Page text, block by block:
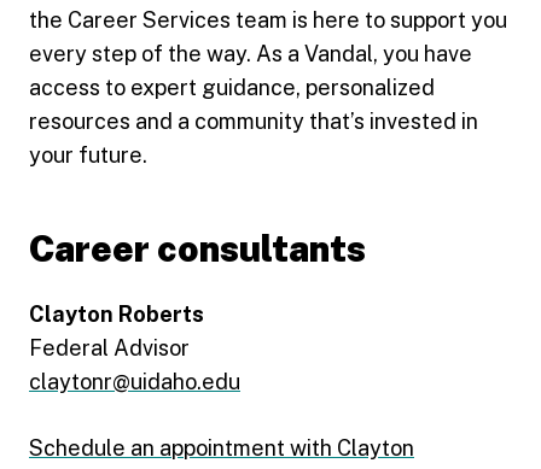
the Career Services team is here to support you
every step of the way. As a Vandal, you have
access to expert guidance, personalized
resources and a community that’s invested in
your future.
Career consultants
Clayton Roberts
Federal Advisor
claytonr@uidaho.edu
Schedule an appointment with Clayton